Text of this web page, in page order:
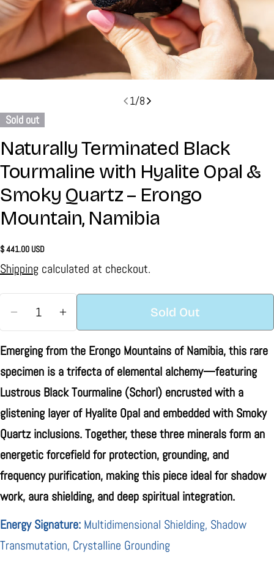
1/8
Sold out
Naturally Terminated Black
Tourmaline with Hyalite Opal &
Smoky Quartz – Erongo
Mountain, Namibia
Regular
price
$ 441.00 USD
Shipping calculated at checkout.
Decrease Quantity For Naturally Terminated
Increase Quantity For Naturally
Sold Out
Emerging from the Erongo Mountains of Namibia, this rare
specimen is a trifecta of elemental alchemy—featuring
Lustrous Black Tourmaline (Schorl) encrusted with a
glistening layer of Hyalite Opal and embedded with Smoky
Quartz inclusions. Together, these three minerals form an
energetic forcefield for protection, grounding, and
frequency purification, making this piece ideal for shadow
work, aura shielding, and deep spiritual integration.
Energy Signature: Multidimensional Shielding, Shadow
Transmutation, Crystalline Grounding